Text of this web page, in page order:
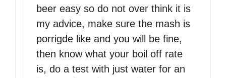
beer easy so do not over think it is
my advice, make sure the mash is
porrigde like and you will be fine,
then know what your boil off rate
is, do a test with just water for an